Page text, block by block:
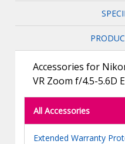
Accessories for
VR Zoom f/4.5-5.6D
All Accessories
Extended Warranty